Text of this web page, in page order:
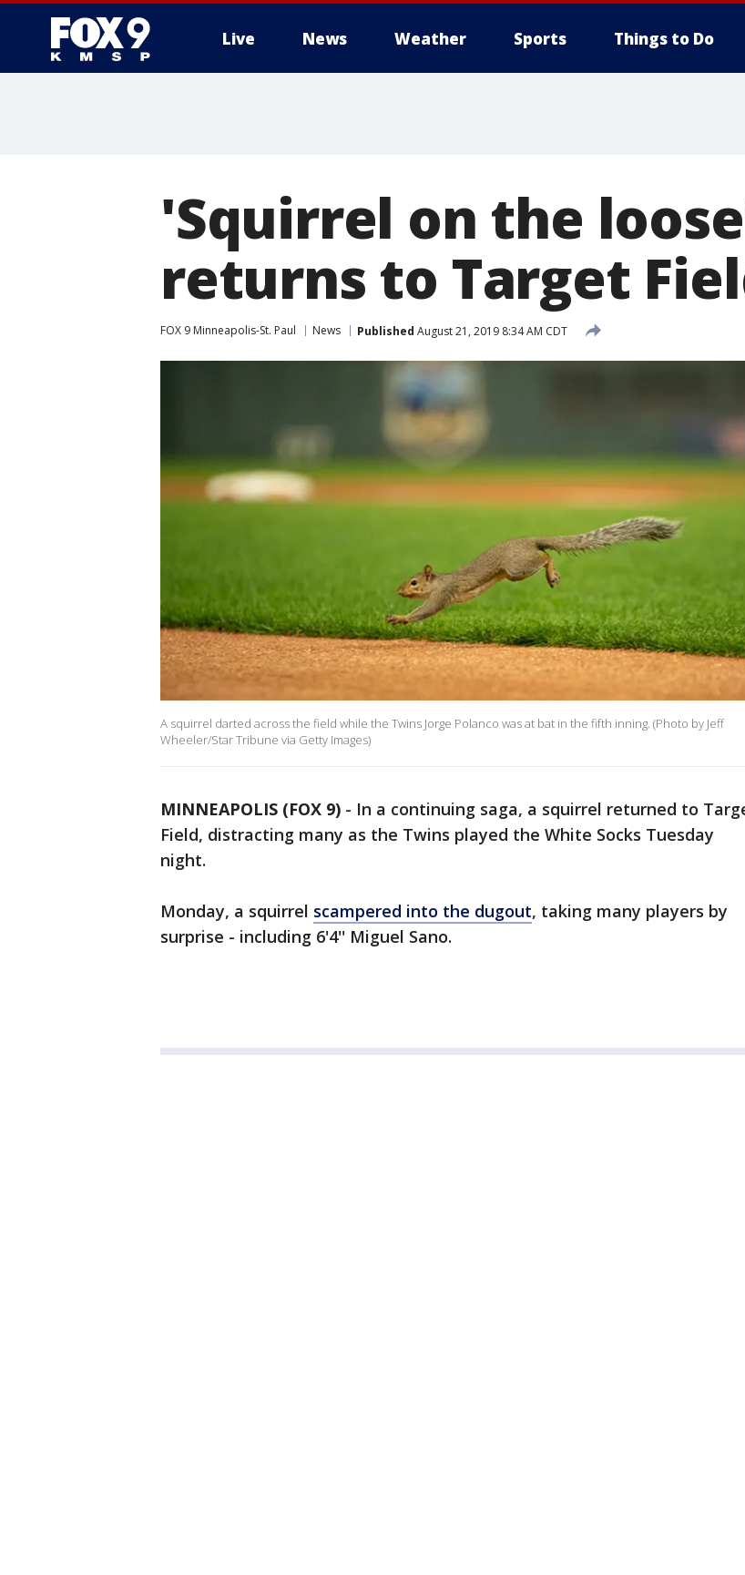
Live News Weather Sports Things to Do
'Squirrel on the
returns to Target
FOX 9 Minneapolis-St. Paul News Published August 21, 2019 8:34 AM CDT
A squirrel darted across the field while the Twins Jorge Polanco was at bat in the fifth inning. (Photo by Jeff
Wheeler/Star Tribune via Getty Images)
MINNEAPOLIS (FOX 9) - In a continuing saga, a squirrel returned to
Field, distracting many as the Twins played the White Socks Tuesday
night.
Monday, a squirrel scampered into the dugout, taking many players by
surprise - including 6'4'' Miguel Sano.